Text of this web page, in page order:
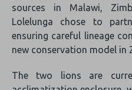
sources in Malawi,
Lolelunga chose to
ensuring careful lineage
new conservation model in
The two lions are